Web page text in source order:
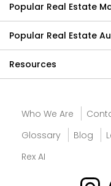
Popular Real Estate
Popular Real Estate
Resources
Who We Are
Glossary
Blog
Rex AI